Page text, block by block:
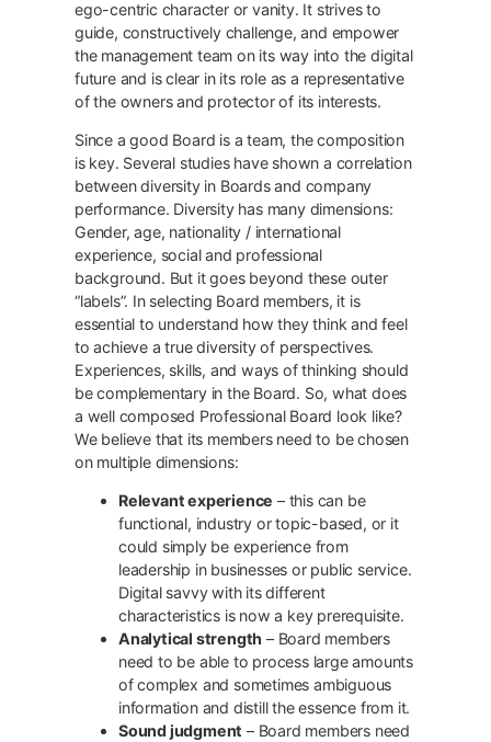
ego-centric character or vanity. It strives to
guide, constructively challenge, and empower
the management team on its way into the digital
future and is clear in its role as a representative
of the owners and protector of its interests.
Since a good Board is a team, the composition
is key. Several studies have shown a correlation
between diversity in Boards and company
performance. Diversity has many dimensions:
Gender, age, nationality / international
experience, social and professional
background. But it goes beyond these outer
“labels”. In selecting Board members, it is
essential to understand how they think and feel
to achieve a true diversity of perspectives.
Experiences, skills, and ways of thinking should
be complementary in the Board. So, what does
a well composed Professional Board look like?
We believe that its members need to be chosen
on multiple dimensions:
Relevant experience – this can be
functional, industry or topic-based, or it
could simply be experience from
leadership in businesses or public service.
Digital savvy with its different
characteristics is now a key prerequisite.
Analytical strength – Board members
need to be able to process large amounts
of complex and sometimes ambiguous
information and distill the essence from it.
Sound judgment – Board members need